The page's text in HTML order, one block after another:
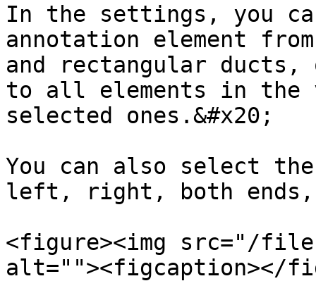
In the settings, you
annotation element
and rectangular
to all elements in
selected ones.&#x20;
You can also select
left, right, both
<figure><img src="/files/
alt=""><figcaption></